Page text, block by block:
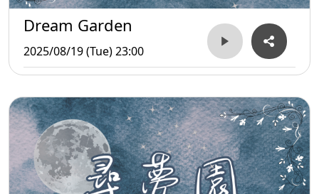
Dream Garden
2025/08/19 (Tue) 23:00